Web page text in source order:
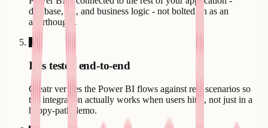
database, UI, and business logic - not bolted on as an
afterthought.
5
It is tested end-to-end
Creatr verifies the Power BI flows against real scenarios so
the integration actually works when users hit it, not just in a
happy-path demo.